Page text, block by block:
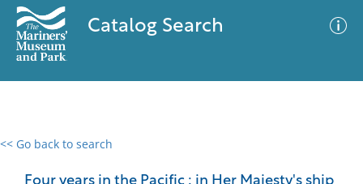
Catalog Search
<< Go back to search
0 results